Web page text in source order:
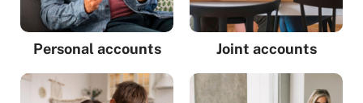
Personal accounts Joint accounts